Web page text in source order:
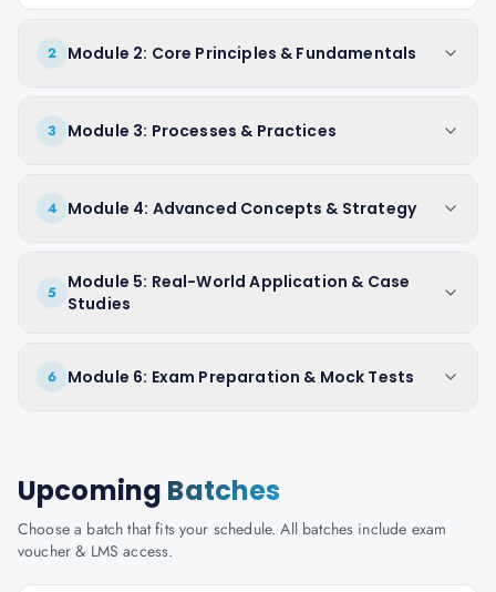
2 Module 2: Core Principles & Fundamentals
3 Module 3: Processes & Practices
4 Module 4: Advanced Concepts & Strategy
5
Module 5: Real-World Application & Case
Studies
6 Module 6: Exam Preparation & Mock Tests
Upcoming Batches
Choose a batch that fits your schedule. All batches include exam
voucher & LMS access.